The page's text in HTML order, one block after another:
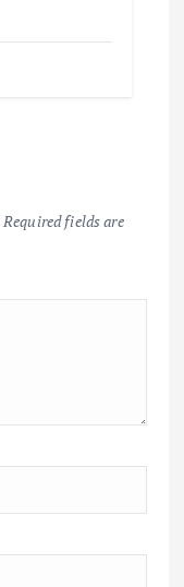
Required fields are